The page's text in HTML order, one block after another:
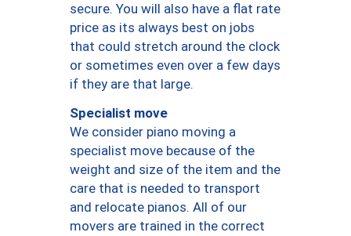
secure. You will also have a flat rate
price as its always best on jobs
that could stretch around the clock
or sometimes even over a few days
if they are that large.
Specialist move
We consider piano moving a
specialist move because of the
weight and size of the item and the
care that is needed to transport
and relocate pianos. All of our
movers are trained in the correct